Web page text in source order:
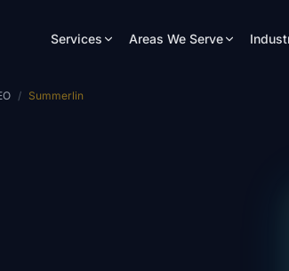
Services Areas We Serve
/ Summerlin